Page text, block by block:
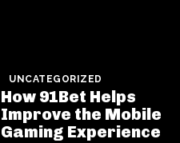
UNCATEGORIZED
How 91Bet Helps
Improve the Mobile
Gaming Experience